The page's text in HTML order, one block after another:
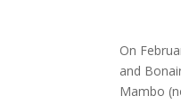
On
and
Mambo